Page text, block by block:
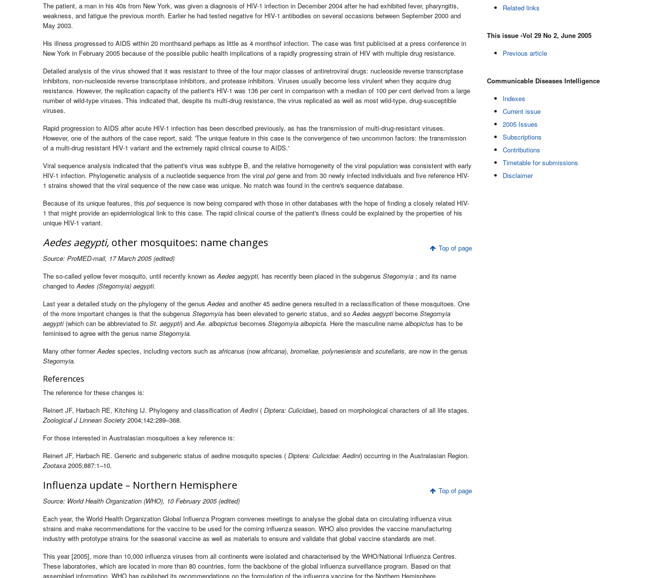
The patient, a man in his 40s from New York, was given a diagnosis of HIV-1 infection in December 2004 after he had exhibited fever, pharyngitis,
weakness, and fatigue the previous month. Earlier he had tested negative for HIV-1 antibodies on several occasions between September 2000 and
May 2003.
His illness progressed to AIDS within 20 monthsand perhaps as little as 4 monthsof infection. The case was first publicised at a press conference in
New York in February 2005 because of the possible public health implications of a rapidly progressing strain of HIV with multiple drug resistance.
Detailed analysis of the virus showed that it was resistant to three of the four major classes of antiretroviral drugs: nucleoside reverse transcriptase
inhibitors, non-nucleoside reverse transcriptase inhibitors, and protease inhibitors. Viruses usually become less virulent when they acquire drug
resistance. However, the replication capacity of the patient's HIV-1 was 136 per cent in comparison with a median of 100 per cent derived from a large
number of wild-type viruses. This indicated that, despite its multi-drug resistance, the virus replicated as well as most wild-type, drug-susceptible
viruses.
Rapid progression to AIDS after acute HIV-1 infection has been described previously, as has the transmission of multi-drug-resistant viruses.
However, one of the authors of the case report, said: 'The unique feature in this case is the convergence of two uncommon factors: the transmission
of a multi-drug resistant HIV-1 variant and the extremely rapid clinical course to AIDS.'
Viral sequence analysis indicated that the patient's virus was subtype B, and the relative homogeneity of the viral population was consistent with early
HIV-1 infection. Phylogenetic analysis of a nucleotide sequence from the viral polgene and from 30 newly infected individuals and five reference HIV-
1 strains showed that the viral sequence of the new case was unique. No match was found in the centre's sequence database.
Because of its unique features, this polsequence is now being compared with those in other databases with the hope of finding a closely related HIV-
1 that might provide an epidemiological link to this case. The rapid clinical course of the patient's illness could be explained by the properties of his
unique HIV-1 variant.
Top of page
Aedes aegypti, other mosquitoes: name changes
Source: ProMED-mail, 17 March 2005 (edited)
The so-called yellow fever mosquito, until recently known as Aedes aegypti, has recently been placed in the subgenus Stegomyia ; and its name
changed to Aedes (Stegomyia) aegypti.
Last year a detailed study on the phylogeny of the genus Aedes and another 45 aedine genera resulted in a reclassification of these mosquitoes. One
of the more important changes is that the subgenus Stegomyia has been elevated to generic status, and so Aedes aegyptibecome Stegomyia
aegypti(which can be abbreviated to St. aegypti) and Ae. albopictus becomes Stegomyia albopicta. Here the masculine name albopictus has to be
feminised to agree with the genus name Stegomyia.
Many other formerAedes species, including vectors such as africanus (now africana), bromeliae, polynesiensis and scutellaris, are now in the genus
Stegomyia.
References
The reference for these changes is:
Reinert JF, Harbach RE, Kitching IJ. Phylogeny and classification of Aedini( Diptera: Culicidae), based on morphological characters of all life stages.
Zoological J Linnean Society 2004;142:289–368.
For those interested in Australasian mosquitoes a key reference is:
Reinert JF, Harbach RE. Generic and subgeneric status of aedine mosquito species ( Diptera: Culicidae: Aedini) occurring in the Australasian Region.
Zootaxa 2005;887:1–10.
Top of page
Influenza update – Northern Hemisphere
Source: World Health Organization (WHO), 10 February 2005 (edited)
Each year, the World Health Organization Global Influenza Program convenes meetings to analyse the global data on circulating influenza virus
strains and make recommendations for the vaccine to be used for the coming influenza season. WHO also provides the vaccine manufacturing
industry with prototype strains for the seasonal vaccine as well as materials to ensure and validate that global vaccine standards are met.
This year [2005], more than 10,000 influenza viruses from all continents were isolated and characterised by the WHO/National Influenza Centres.
These laboratories, which are located in more than 80 countries, form the backbone of the global influenza surveillance program. Based on that
assembled information, WHO has published its recommendations on the formulation of the influenza vaccine for the Northern Hemisphere.
Related links
This issue -Vol 29 No 2, June 2005
Previous article
Communicable Diseases Intelligence
Indexes
Current issue
2005 Issues
Subscriptions
Contributions
Timetable for submissions
Disclaimer